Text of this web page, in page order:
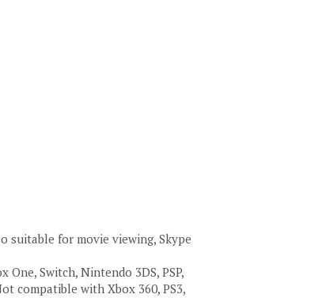
suitable for movie viewing, Skype
Switch, Nintendo 3DS, PSP,
compatible with Xbox 360, PS3,